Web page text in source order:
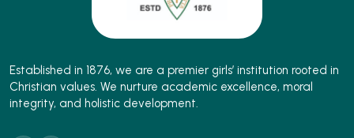
Established in 1876, we are a premier girls’ institution rooted in
Christian values. We nurture academic excellence, moral
integrity, and holistic development.